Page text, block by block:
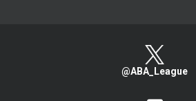
@ABA_League